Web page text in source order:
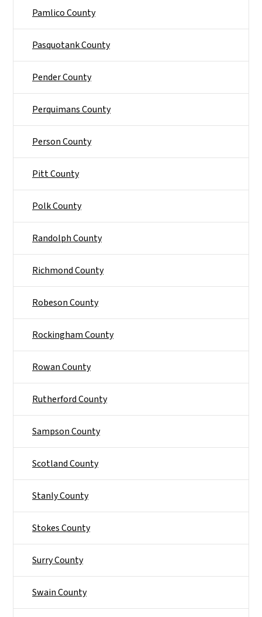
Pamlico County
Pasquotank County
Pender County
Perquimans County
Person County
Pitt County
Polk County
Randolph County
Richmond County
Robeson County
Rockingham County
Rowan County
Rutherford County
Sampson County
Scotland County
Stanly County
Stokes County
Surry County
Swain County